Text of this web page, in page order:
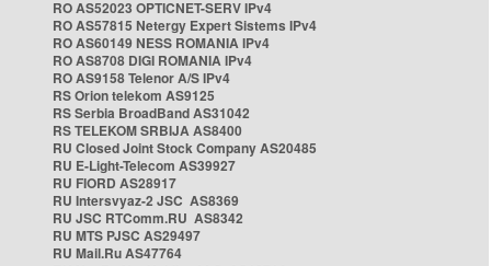
RO AS52023 OPTICNET-SERV IPv4
RO AS57815 Netergy Expert Sistems IPv4
RO AS60149 NESS ROMANIA IPv4
RO AS8708 DIGI ROMANIA IPv4
RO AS9158 Telenor A/S IPv4
RS Orion telekom AS9125
RS Serbia BroadBand AS31042
RS TELEKOM SRBIJA AS8400
RU Closed Joint Stock Company AS20485
RU E-Light-Telecom AS39927
RU FIORD AS28917
RU Intersvyaz-2 JSC AS8369
RU JSC RTComm.RU AS8342
RU MTS PJSC AS29497
RU Mail.Ru AS47764